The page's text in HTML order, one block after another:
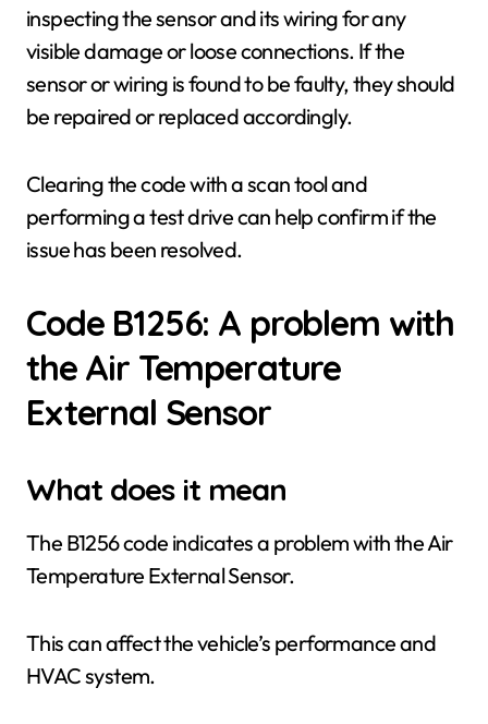
inspecting the sensor and its wiring for any
visible damage or loose connections. If the
sensor or wiring is found to be faulty, they should
be repaired or replaced accordingly.
Clearing the code with a scan tool and
performing a test drive can help confirm if the
issue has been resolved.
Code B1256: A problem with
the Air Temperature
External Sensor
What does it mean
The B1256 code indicates a problem with the Air
Temperature External Sensor.
This can affect the vehicle’s performance and
HVAC system.